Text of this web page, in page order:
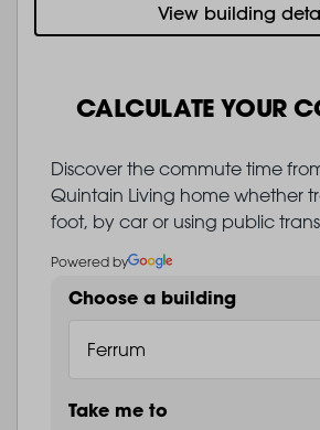
View building
CALCULATE YOUR
Discover the commute time
Quintain Living home whether
foot, by car or using public
Powered by
Choose a building
Take me to